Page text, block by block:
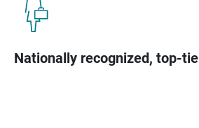
Nationally recognized, top-